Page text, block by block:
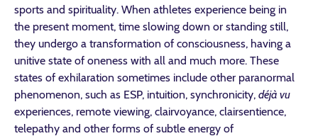
sports and spirituality. When athletes experience being in
the present moment, time slowing down or standing still,
they undergo a transformation of consciousness, having a
unitive state of oneness with all and much more. These
states of exhilaration sometimes include other paranormal
phenomenon, such as ESP, intuition, synchronicity, déjà vu
experiences, remote viewing, clairvoyance, clairsentience,
telepathy and other forms of subtle energy of